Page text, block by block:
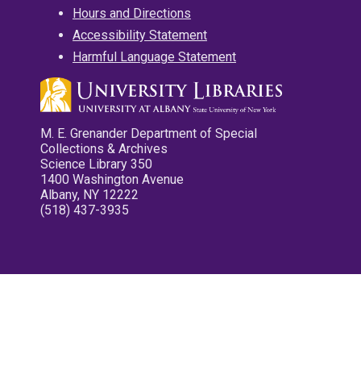
Hours and Directions
Accessibility Statement
Harmful Language Statement
M. E. Grenander Department of Special
Collections & Archives
Science Library 350
1400 Washington Avenue
Albany, NY 12222
(518) 437-3935